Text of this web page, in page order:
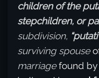
children of the
stepchildren, or
subdivision,
surviving spouse
marriagefound by